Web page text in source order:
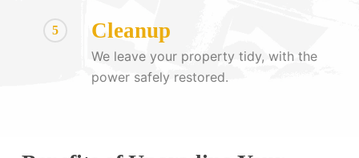
5 Cleanup
We leave your property tidy, with the
power safely restored.